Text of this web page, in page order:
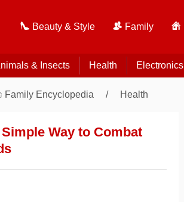
Beauty & Style Family
& Insects Health Electronics
Family Encyclopedia Health
Way to Combat